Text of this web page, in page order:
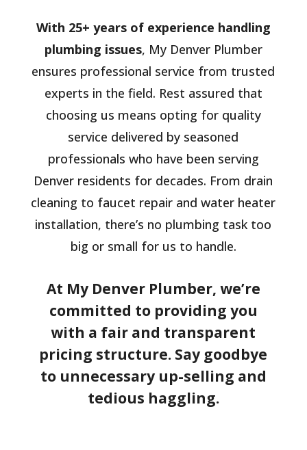
With 25+ years of experience handling
plumbing issues, My Denver Plumber
ensures professional service from trusted
experts in the field. Rest assured that
choosing us means opting for quality
service delivered by seasoned
professionals who have been serving
Denver residents for decades. From drain
cleaning to faucet repair and water heater
installation, there’s no plumbing task too
big or small for us to handle.
At My Denver Plumber, we’re
committed to providing you
with a fair and transparent
pricing structure. Say goodbye
to unnecessary up-selling and
tedious haggling.